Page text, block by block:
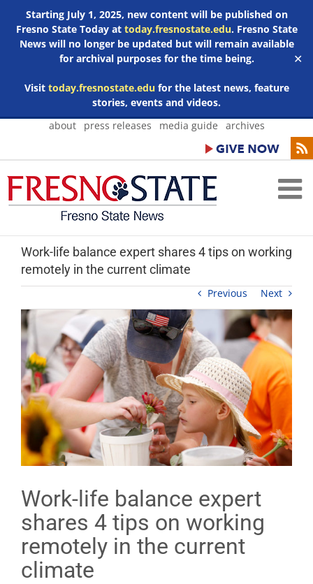
Starting July 1, 2025, new content will be published on
Fresno State Today at today.fresnostate.edu. Fresno State
News will no longer be updated but will remain available
for archival purposes for the time being.
Visit today.fresnostate.edufor the latest news, feature
stories, events and videos.
✕
Skip
about press releases media guide archives
Work-life balance expert shares 4 tips on working
remotely in the current climate
Previous Next
Work-life balance expert
shares 4 tips on working
remotely in the current
climate